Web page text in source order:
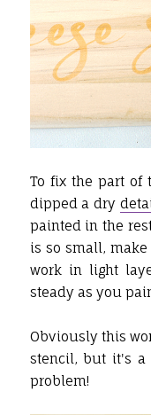
To fix the part of
dipped a dry
painted in the
is so small,
work in light
steady as you
Obviously this
stencil, but it's
problem!